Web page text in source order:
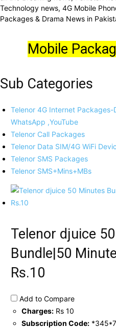
Technology news, 4G Mobile
Packages & Drama News in
Mobile
Sub Categories
Telenor 4G Internet Packages-
WhatsApp ,YouTube
Telenor Call Packages
Telenor Data SIM/4G WiFi
Telenor SMS Packages
Telenor SMS+Mins+MBs
Telenor djuice
Bundle|50
Rs.10
Add to Compare
Charges: Rs 10
Subscription Code: